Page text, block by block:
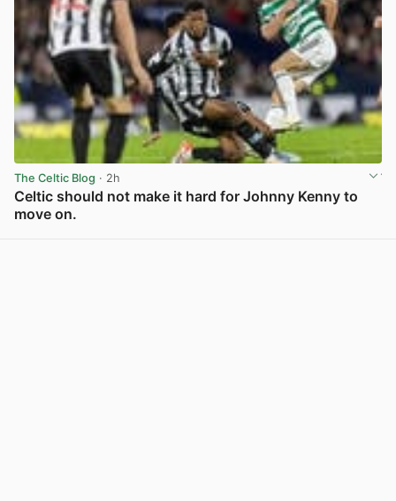
The Celtic Blog · 2h
Celtic should not make it hard for Johnny Kenny to
move on.